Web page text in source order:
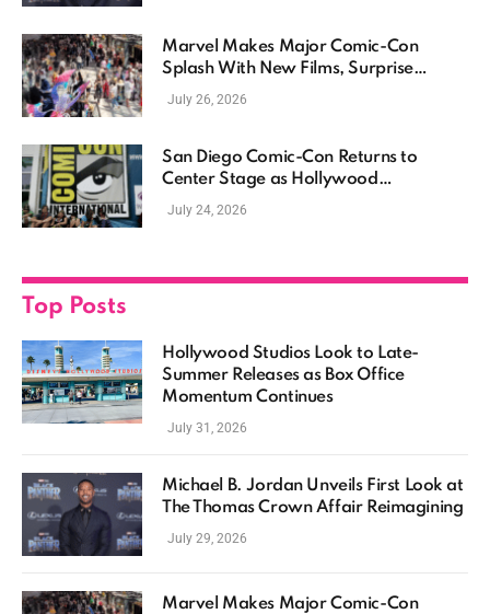
Marvel Makes Major Comic-Con
Splash With New Films, Surprise
Casting, and Expanding MCU Plans
July 26, 2026
San Diego Comic-Con Returns to
Center Stage as Hollywood
Showcases Its Biggest Franchises
July 24, 2026
Top Posts
Hollywood Studios Look to Late-
Summer Releases as Box Office
Momentum Continues
July 31, 2026
Michael B. Jordan Unveils First Look at
The Thomas Crown Affair Reimagining
July 29, 2026
Marvel Makes Major Comic-Con